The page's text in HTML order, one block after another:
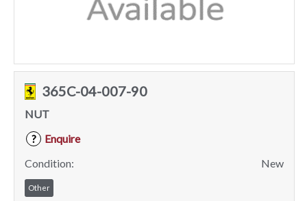
365C-04-007-90
NUT
?
Enquire
Condition:
New
Other